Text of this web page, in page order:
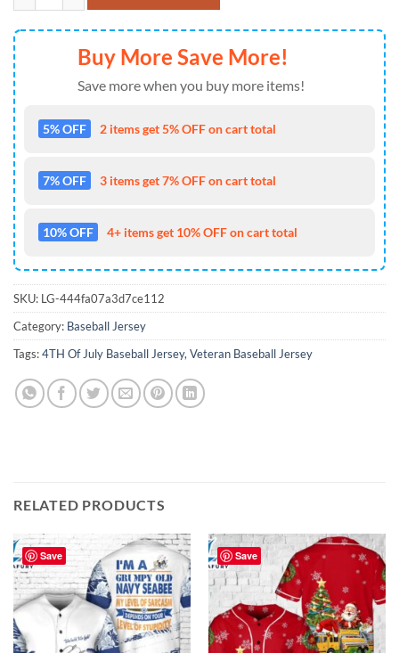
Buy More Save More!
Save more when you buy more items!
5% OFF 2 items get 5% OFF on cart total
7% OFF 3 items get 7% OFF on cart total
10% OFF 4+ items get 10% OFF on cart total
SKU: LG-444fa07a3d7ce112
Category: Baseball Jersey
Tags:4TH Of July Baseball Jersey, Veteran Baseball Jersey
RELATED PRODUCTS
Save Save